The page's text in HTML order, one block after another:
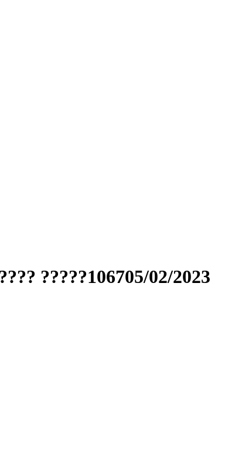
?????106705/02/2023